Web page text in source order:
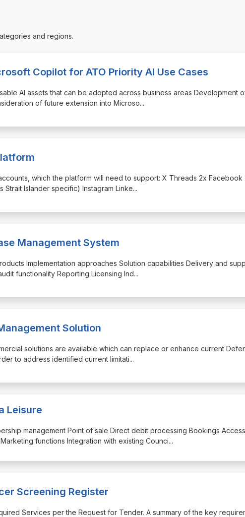
and regions.
Copilot for ATO Priority AI Use Cases
AI assets that can be adopted across business areas Development
of future extension into Microso...
which the platform will need to support: X Threads 2x Facebook
Strait Islander specific) Instagram Linke...
Management System
Implementation approaches Solution capabilities Delivery and
functionality Reporting Licensing Ind...
Solution
solutions are available which can replace or enhance current
to address identified current limitati...
Leisure
management Point of sale Direct debit processing Bookings Access
functions Integration with existing Counci...
Screening Register
Services per the Request for Tender. A summary of the key